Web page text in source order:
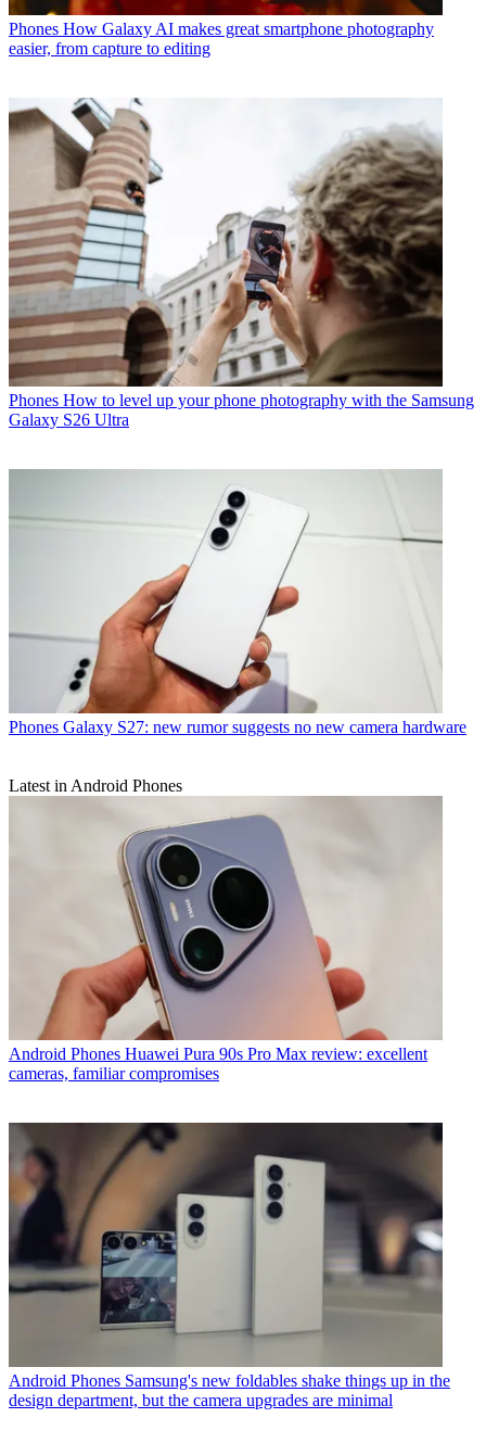
Phones How Galaxy AI makes great smartphone photography
easier, from capture to editing
Phones How to level up your phone photography with the Samsung
Galaxy S26 Ultra
Phones Galaxy S27: new rumor suggests no new camera hardware
Latest in Android Phones
Android Phones Huawei Pura 90s Pro Max review: excellent
cameras, familiar compromises
Android Phones Samsung's new foldables shake things up in the
design department, but the camera upgrades are minimal